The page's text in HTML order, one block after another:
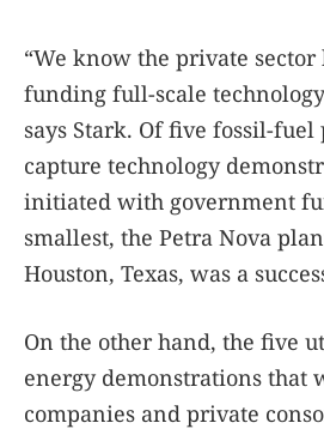
“We know the private
funding full-scale
says Stark. Of five fossil-
capture technology
initiated with government
smallest, the Petra Nova
Houston, Texas, was a
On the other hand, the five
energy demonstrations that
companies and private